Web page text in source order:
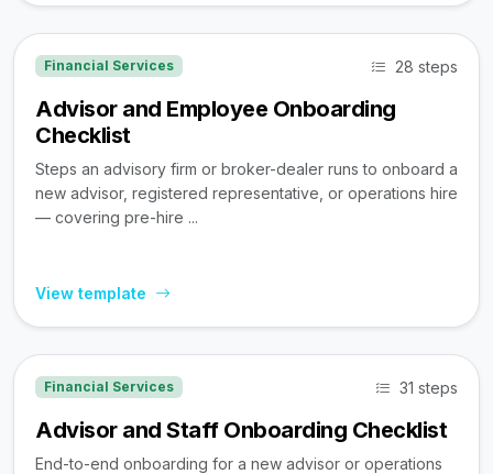
Financial Services 28 steps
Advisor and Employee Onboarding
Checklist
Steps an advisory firm or broker-dealer runs to onboard a
new advisor, registered representative, or operations hire
— covering pre-hire ...
View template
Financial Services 31 steps
Advisor and Staff Onboarding Checklist
End-to-end onboarding for a new advisor or operations